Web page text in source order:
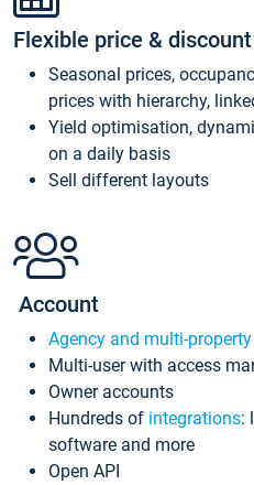
Flexible price &
Seasonal prices,
prices with hierarchy,
Yield optimisation,
on a daily basis
Sell different layouts
Account
Agency and multi-property
Multi-user with access
Owner accounts
Hundreds of integrations:
software and more
Open API